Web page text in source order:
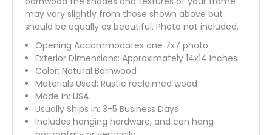
may vary slightly from those shown above but
should be equally as beautiful. Photo not included.
Opening Accommodates one 7x7 photo
Exterior Dimensions: Approximately 14x14 Inches
Color: Natural Barnwood
Materials Used: Rustic reclaimed wood
Made in: USA
Usually Ships in: 3-5 Business Days
Includes hanging hardware, and can hang